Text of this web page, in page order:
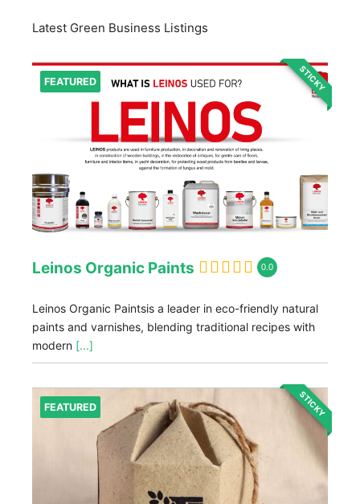
Latest Green Business Listings
FEATURED STICKY
Leinos Organic Paints 0.0
Leinos Organic Paintsis a leader in eco-friendly natural
paints and varnishes, blending traditional recipes with
modern [...]
FEATURED STICKY